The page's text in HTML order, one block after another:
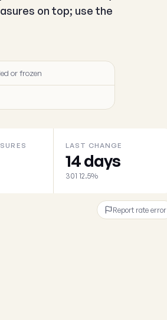
on top; use the
or frozen
LAST CHANGE
14 days
301 12.5%
Report rate error